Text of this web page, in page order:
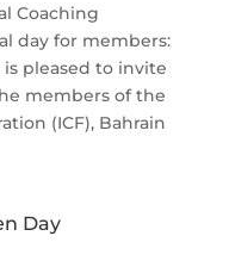
Coaching
day for members:
pleased to invite
members of the
(ICF), Bahrain
Day